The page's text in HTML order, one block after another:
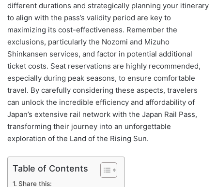
different durations and strategically planning your itinerary
to align with the pass’s validity period are key to
maximizing its cost-effectiveness. Remember the
exclusions, particularly the Nozomi and Mizuho
Shinkansen services, and factor in potential additional
ticket costs. Seat reservations are highly recommended,
especially during peak seasons, to ensure comfortable
travel. By carefully considering these aspects, travelers
can unlock the incredible efficiency and affordability of
Japan’s extensive rail network with the Japan Rail Pass,
transforming their journey into an unforgettable
exploration of the Land of the Rising Sun.
Table of Contents
Share this: